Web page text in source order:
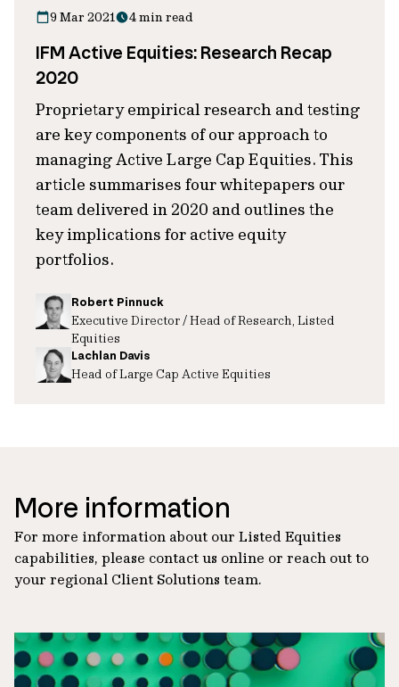
9 Mar 2021 4 min read
IFM Active Equities: Research Recap
2020
Proprietary empirical research and testing
are key components of our approach to
managing Active Large Cap Equities. This
article summarises four whitepapers our
team delivered in 2020 and outlines the
key implications for active equity
portfolios.
Robert Pinnuck
Executive Director / Head of Research, Listed
Equities
Lachlan Davis
Head of Large Cap Active Equities
More information
For more information about our Listed Equities
capabilities, please contact us online or reach out to
your regional Client Solutions team.